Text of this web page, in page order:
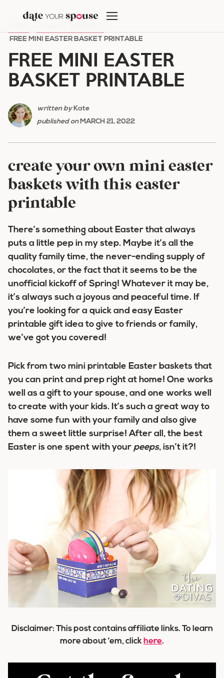
content
FREE MINI EASTER BASKET PRINTABLE
FREE MINI EASTER
BASKET PRINTABLE
written byKate
published onMARCH 21, 2022
create your own mini easter
baskets with this easter
printable
There’s something about Easter that always
puts a little pep in my step. Maybe it’s all the
quality family time, the never-ending supply of
chocolates, or the fact that it seems to be the
unofficial kickoff of Spring! Whatever it may be,
it’s always such a joyous and peaceful time. If
you’re looking for a quick and easy Easter
printable gift idea to give to friends or family,
we’ve got you covered!
Pick from two mini printable Easter baskets that
you can print and prep right at home! One works
well as a gift to your spouse, and one works well
to create with your kids. It’s such a great way to
have some fun with your family and also give
them a sweet little surprise! After all, the best
Easter is one spent with your peeps, isn’t it?!
Disclaimer: This post contains affiliate links. To learn
more about ’em, click here.